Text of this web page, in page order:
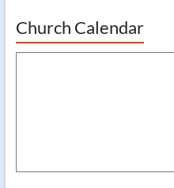
Church Calendar